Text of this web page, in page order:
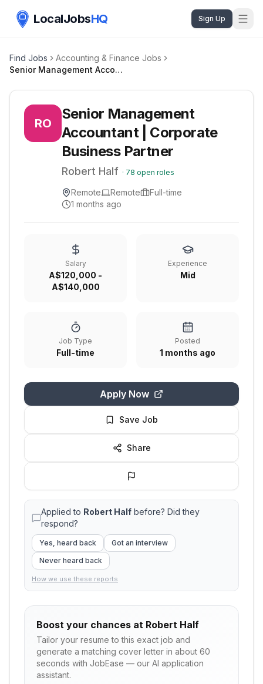
LocalJobsHQ Sign Up
Find Jobs
Accounting & Finance Jobs
Senior Management Accountant | Corporate Business Partner
RO
Senior Management
Accountant | Corporate
Business Partner
Robert Half · 78 open roles
Remote Remote
Full-time
1 months ago
Salary
A$120,000 -
A$140,000
Experience
Mid
Job Type
Full-time
Posted
1 months ago
Apply Now
Save Job
Share
Applied to Robert Half before? Did they
respond?
Yes, heard back
Got an interview
Never heard back
How we use these reports
Boost your chances at Robert Half
Tailor your resume to this exact job and
generate a matching cover letter in about 60
seconds with JobEase — our AI application
assistant.